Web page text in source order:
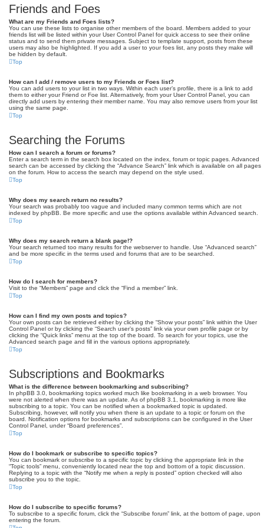
Friends and Foes
What are my Friends and Foes lists?
You can use these lists to organise other members of the board. Members added to your
friends list will be listed within your User Control Panel for quick access to see their online
status and to send them private messages. Subject to template support, posts from these
users may also be highlighted. If you add a user to your foes list, any posts they make will
be hidden by default.
Top
How can I add / remove users to my Friends or Foes list?
You can add users to your list in two ways. Within each user’s profile, there is a link to add
them to either your Friend or Foe list. Alternatively, from your User Control Panel, you can
directly add users by entering their member name. You may also remove users from your list
using the same page.
Top
Searching the Forums
How can I search a forum or forums?
Enter a search term in the search box located on the index, forum or topic pages. Advanced
search can be accessed by clicking the “Advance Search” link which is available on all pages
on the forum. How to access the search may depend on the style used.
Top
Why does my search return no results?
Your search was probably too vague and included many common terms which are not
indexed by phpBB. Be more specific and use the options available within Advanced search.
Top
Why does my search return a blank page!?
Your search returned too many results for the webserver to handle. Use “Advanced search”
and be more specific in the terms used and forums that are to be searched.
Top
How do I search for members?
Visit to the “Members” page and click the “Find a member” link.
Top
How can I find my own posts and topics?
Your own posts can be retrieved either by clicking the “Show your posts” link within the User
Control Panel or by clicking the “Search user’s posts” link via your own profile page or by
clicking the “Quick links” menu at the top of the board. To search for your topics, use the
Advanced search page and fill in the various options appropriately.
Top
Subscriptions and Bookmarks
What is the difference between bookmarking and subscribing?
In phpBB 3.0, bookmarking topics worked much like bookmarking in a web browser. You
were not alerted when there was an update. As of phpBB 3.1, bookmarking is more like
subscribing to a topic. You can be notified when a bookmarked topic is updated.
Subscribing, however, will notify you when there is an update to a topic or forum on the
board. Notification options for bookmarks and subscriptions can be configured in the User
Control Panel, under “Board preferences”.
Top
How do I bookmark or subscribe to specific topics?
You can bookmark or subscribe to a specific topic by clicking the appropriate link in the
“Topic tools” menu, conveniently located near the top and bottom of a topic discussion.
Replying to a topic with the “Notify me when a reply is posted” option checked will also
subscribe you to the topic.
Top
How do I subscribe to specific forums?
To subscribe to a specific forum, click the “Subscribe forum” link, at the bottom of page, upon
entering the forum.